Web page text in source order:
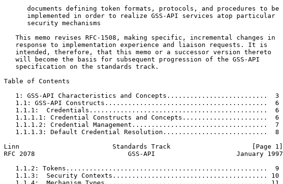
      documents defining token formats, protocols, and procedures to be
      implemented in order to realize GSS-API services atop particular
      security mechanisms
   This memo revises RFC-1508, making specific, incremental changes in
   response to implementation experience and liaison requests. It is
   intended, therefore, that this memo or a successor version thereto
   will become the basis for subsequent progression of the GSS-API
   specification on the standards track.
Table of Contents
   1: GSS-API Characteristics and Concepts..........................  3
   1.1: GSS-API Constructs..........................................  6
   1.1.1:  Credentials..............................................  6
   1.1.1.1: Credential Constructs and Concepts......................  6
   1.1.1.2: Credential Management...................................  7
   1.1.1.3: Default Credential Resolution...........................  8
Linn                        Standards Track                     [Page 1]
RFC 2078                        GSS-API                     January 1997
   1.1.2: Tokens....................................................  9
   1.1.3:  Security Contexts........................................ 10